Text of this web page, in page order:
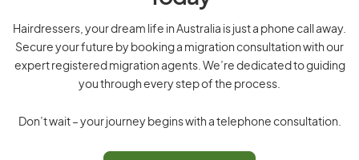
Hairdressers, your dream life in Australia is just a phone call away.
Secure your future by booking a migration consultation with our
expert registered migration agents. We’re dedicated to guiding
you through every step of the process.
Don’t wait – your journey begins with a telephone consultation.